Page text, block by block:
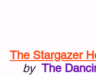
The Stargazer
by The